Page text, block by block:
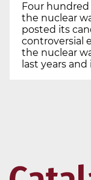
Four
the nuclear
posted its
controversial
the nuclear
last years